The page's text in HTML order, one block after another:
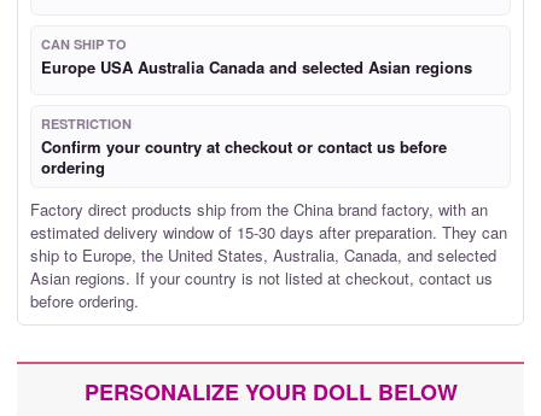
CAN SHIP TO
Europe USA Australia Canada and selected Asian regions
RESTRICTION
Confirm your country at checkout or contact us before
ordering
Factory direct products ship from the China brand factory, with an
estimated delivery window of 15-30 days after preparation. They can
ship to Europe, the United States, Australia, Canada, and selected
Asian regions. If your country is not listed at checkout, contact us
before ordering.
PERSONALIZE YOUR DOLL BELOW